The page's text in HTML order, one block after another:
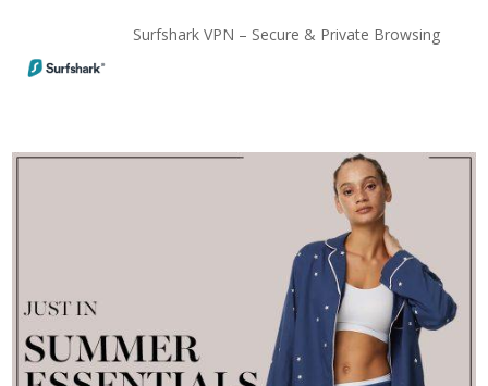
Surfshark VPN – Secure & Private Browsing